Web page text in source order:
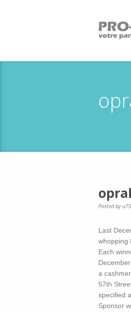
Posted by
Last
whopping
Each
a
57th
specified
Sponsor